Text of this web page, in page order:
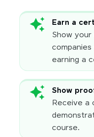
Earn a
Show
earning a
Show
Receive
course.